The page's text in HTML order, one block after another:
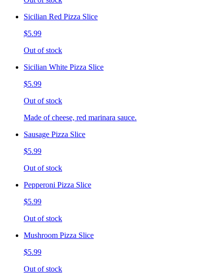
Sicilian Red Pizza Slice
$5.99
Out of stock
Sicilian White Pizza Slice
$5.99
Out of stock
Made of cheese, red marinara sauce.
Sausage Pizza Slice
$5.99
Out of stock
Pepperoni Pizza Slice
$5.99
Out of stock
Mushroom Pizza Slice
$5.99
Out of stock